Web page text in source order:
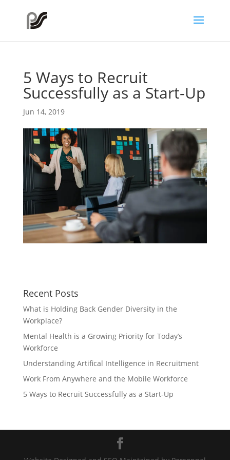
5 Ways to Recruit
Successfully as a Start-Up
Jun 14, 2019
Recent Posts
What is Holding Back Gender Diversity in the
Workplace?
Mental Health is a Growing Priority for Today’s
Workforce
Understanding Artifical Intelligence in Recruitment
Work From Anywhere and the Mobile Workforce
5 Ways to Recruit Successfully as a Start-Up